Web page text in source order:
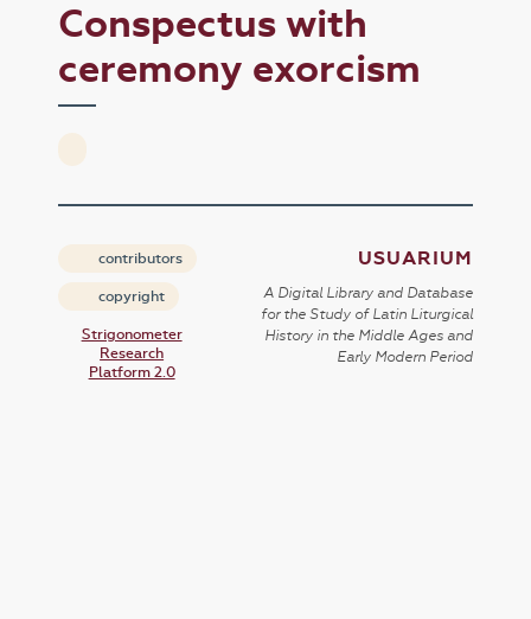
Conspectus with
ceremony exorcism
contributors
copyright
Strigonometer
Research
Platform 2.0
USUARIUM
A Digital Library and Database
for the Study of Latin Liturgical
History in the Middle Ages and
Early Modern Period